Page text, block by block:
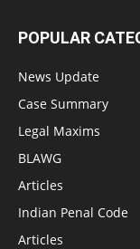
POPULAR
News Update
Case Summary
Legal Maxims
BLAWG
Articles
Indian Penal Code
Articles